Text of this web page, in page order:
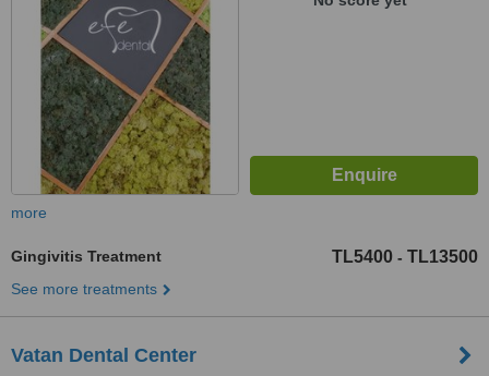
more
Gingivitis Treatment TL5400 - TL13500
See more treatments
Vatan Dental Center